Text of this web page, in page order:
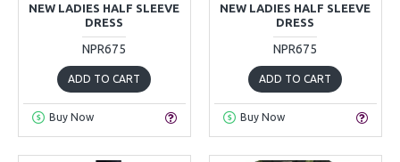
NEW LADIES HALF SLEEVE
DRESS
NPR675
ADD TO CART
Buy Now
NEW LADIES HALF SLEEVE
DRESS
NPR675
ADD TO CART
Buy Now